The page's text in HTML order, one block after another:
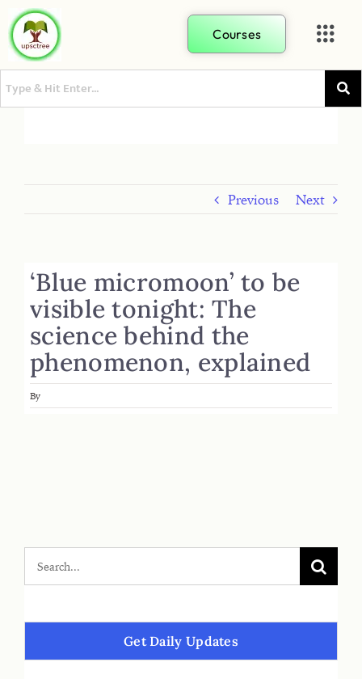
Courses
Previous Next
‘Blue micromoon’ to be
visible tonight: The
science behind the
phenomenon, explained
By
Get Daily Updates